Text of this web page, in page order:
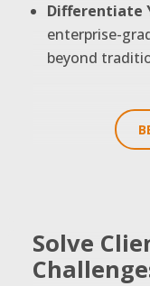
Differentiate
enterprise-
beyond
Solve